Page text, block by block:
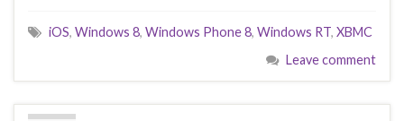
iOS, Windows 8, Windows Phone 8, Windows RT, XBMC
Leave comment